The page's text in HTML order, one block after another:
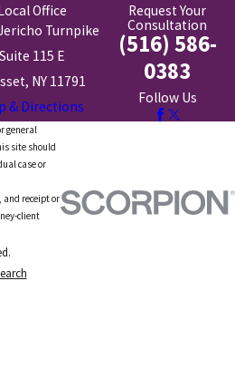
Office
Turnpike
Suite 115 E
NY 11791
& Directions
Request Your
Consultation
(516) 586-
0383
Follow Us
general
site should
case or
and receipt or
client